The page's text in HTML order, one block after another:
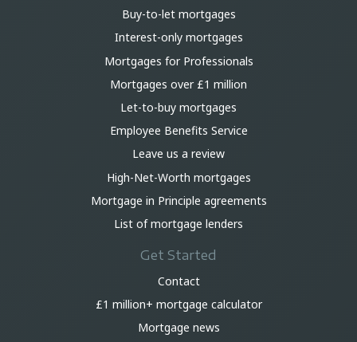
Buy-to-let mortgages
Interest-only mortgages
Mortgages for Professionals
Mortgages over £1 million
Let-to-buy mortgages
Employee Benefits Service
Leave us a review
High-Net-Worth mortgages
Mortgage in Principle agreements
List of mortgage lenders
Get Started
Contact
£1 million+ mortgage calculator
Mortgage news